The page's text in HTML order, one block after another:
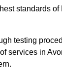
standards of
testing
services in